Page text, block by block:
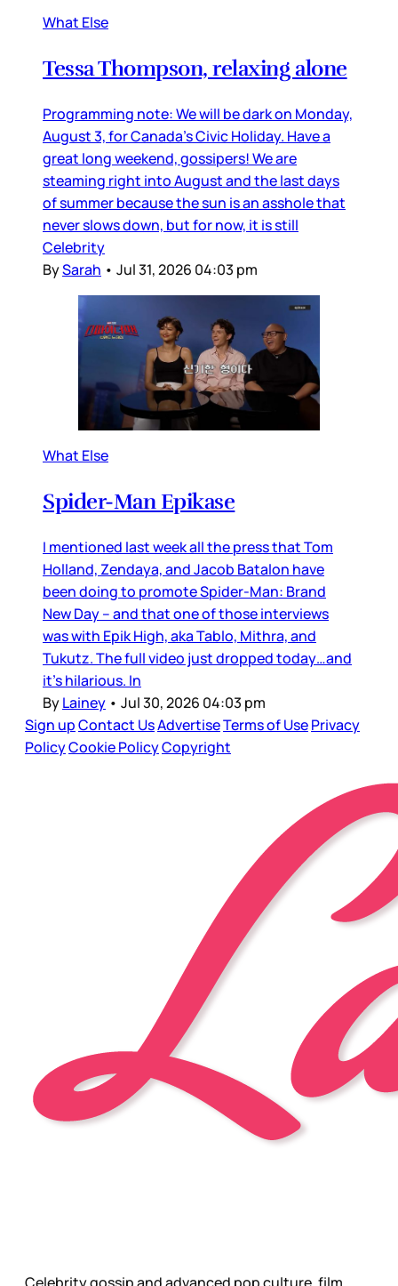
What Else
Tessa Thompson, relaxing alone
Programming note: We will be dark on Monday,
August 3, for Canada’s Civic Holiday. Have a
great long weekend, gossipers! We are
steaming right into August and the last days
of summer because the sun is an asshole that
never slows down, but for now, it is still
Celebrity
BySarah • Jul 31, 2026 04:03 pm
What Else
Spider-Man Epikase
I mentioned last week all the press that Tom
Holland, Zendaya, and Jacob Batalon have
been doing to promote Spider-Man: Brand
New Day – and that one of those interviews
was with Epik High, aka Tablo, Mithra, and
Tukutz. The full video just dropped today…and
it’s hilarious. In
ByLainey • Jul 30, 2026 04:03 pm
Sign upContact UsAdvertiseTerms of UsePrivacy
PolicyCookie PolicyCopyright
Celebrity gossip and advanced pop culture, film,